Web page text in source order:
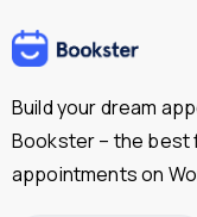
Build your dream
Bookster – the best
appointments on